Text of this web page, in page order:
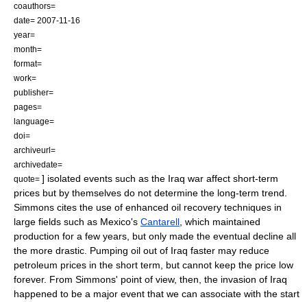
coauthors=
date= 2007-11-16
year=
month=
format=
work=
publisher=
pages=
language=
doi=
archiveurl=
archivedate=
quote= ] isolated events such as the Iraq war affect short-term
prices but by themselves do not determine the long-term trend.
Simmons cites the use of enhanced oil recovery techniques in
large fields such as Mexico's Cantarell which maintained
production for a few years, but only made the eventual decline all
the more drastic. Pumping oil out of Iraq faster may reduce
petroleum prices in the short term, but cannot keep the price low
forever. From Simmons' point of view, then, the invasion of Iraq
happened to be a major event that we can associate with the start